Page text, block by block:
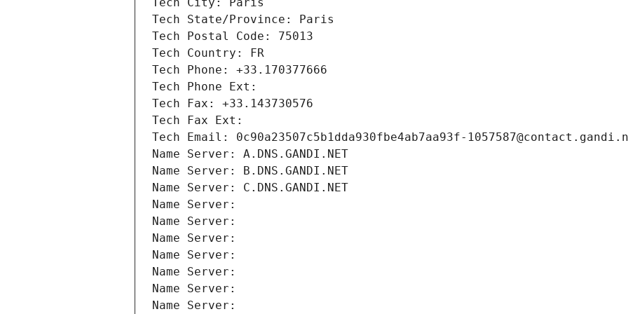
Tech City: Paris
Tech State/Province: Paris
Tech Postal Code: 75013
Tech Country: FR
Tech Phone: +33.170377666
Tech Phone Ext:
Tech Fax: +33.143730576
Tech Fax Ext:
Tech Email: 0c90a23507c5b1dda930fbe4ab7aa93f-
Name Server: A.DNS.GANDI.NET
Name Server: B.DNS.GANDI.NET
Name Server: C.DNS.GANDI.NET
Name Server:
Name Server:
Name Server:
Name Server:
Name Server:
Name Server:
Name Server: